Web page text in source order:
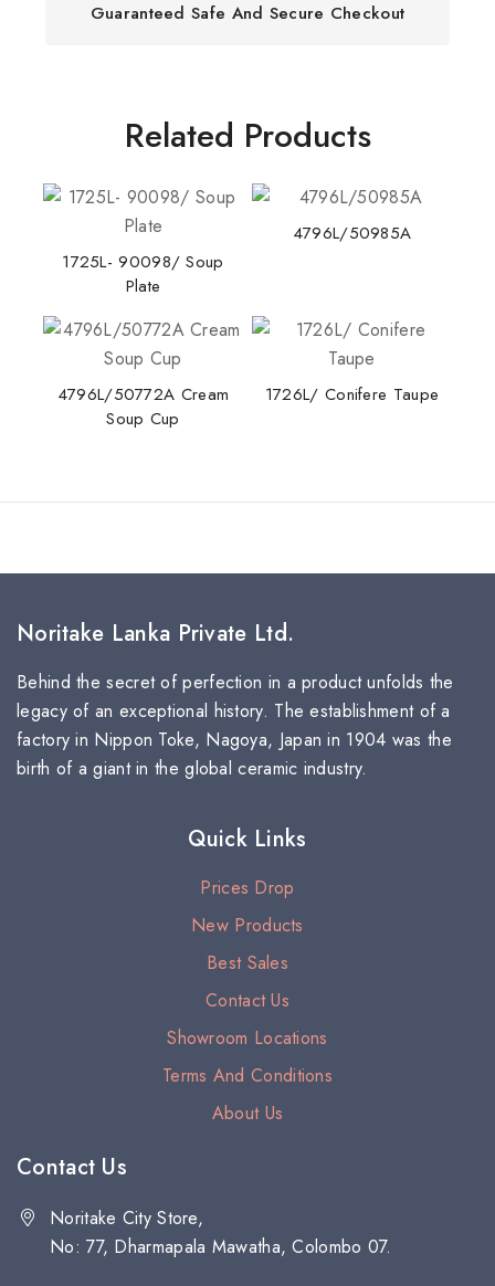
Guaranteed Safe And Secure Checkout
Related Products
1725L- 90098/ Soup
Plate
4796L/50985A
4796L/50772A Cream
Soup Cup
1726L/ Conifere Taupe
Noritake Lanka Private Ltd.
Behind the secret of perfection in a product unfolds the
legacy of an exceptional history. The establishment of a
factory in Nippon Toke, Nagoya, Japan in 1904 was the
birth of a giant in the global ceramic industry.
Quick Links
Prices Drop
New Products
Best Sales
Contact Us
Showroom Locations
Terms And Conditions
About Us
Contact Us
Noritake City Store,
No: 77, Dharmapala Mawatha, Colombo 07.